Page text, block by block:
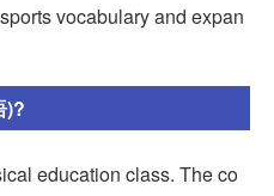
vocabulary and expan
)?
education class. The co